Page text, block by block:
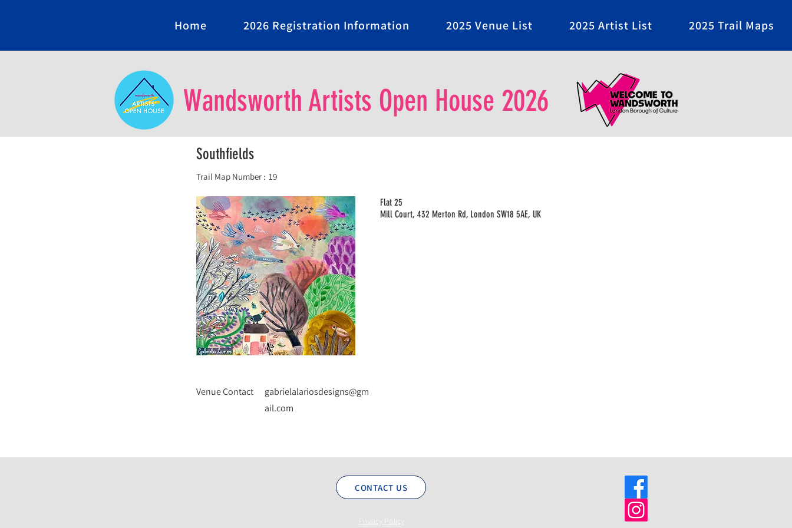
Home 2026 Registration Information 2025 Venue List 2025 Artist List 2025 Trail Maps
Wandsworth Artists Open House 2026
Southfields
Trail Map Number : 19
Mill Court, 432 Merton Rd, London SW18 5AE, UK
Flat 25
Venue Contact
gabrielalariosdesigns@gm
ail.com
CONTACT US